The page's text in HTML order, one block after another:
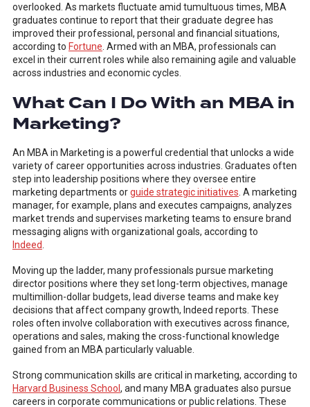
overlooked. As markets fluctuate amid tumultuous times, MBA
graduates continue to report that their graduate degree has
improved their professional, personal and financial situations,
according to Fortune . Armed with an MBA, professionals can
excel in their current roles while also remaining agile and valuable
across industries and economic cycles.
What Can I Do With an MBA in
Marketing?
An MBA in Marketing is a powerful credential that unlocks a wide
variety of career opportunities across industries. Graduates often
step into leadership positions where they oversee entire
marketing departments orguide strategic initiatives . A marketing
manager, for example, plans and executes campaigns, analyzes
market trends and supervises marketing teams to ensure brand
messaging aligns with organizational goals, according to
Indeed
Moving up the ladder, many professionals pursue marketing
director positions where they set long-term objectives, manage
multimillion-dollar budgets, lead diverse teams and make key
decisions that affect company growth, Indeed reports. These
roles often involve collaboration with executives across finance,
operations and sales, making the cross-functional knowledge
gained from an MBA particularly valuable.
Strong communication skills are critical in marketing, according to
Harvard Business School , and many MBA graduates also pursue
careers in corporate communications or public relations. These